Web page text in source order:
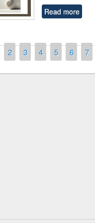
Read more
2 3 4 5 6 7